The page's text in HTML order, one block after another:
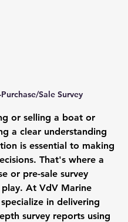
Sale Survey
or selling a boat or
a clear understanding
is essential to making
That's where a
or pre-sale survey
At VdV Marine
in delivering
survey reports using